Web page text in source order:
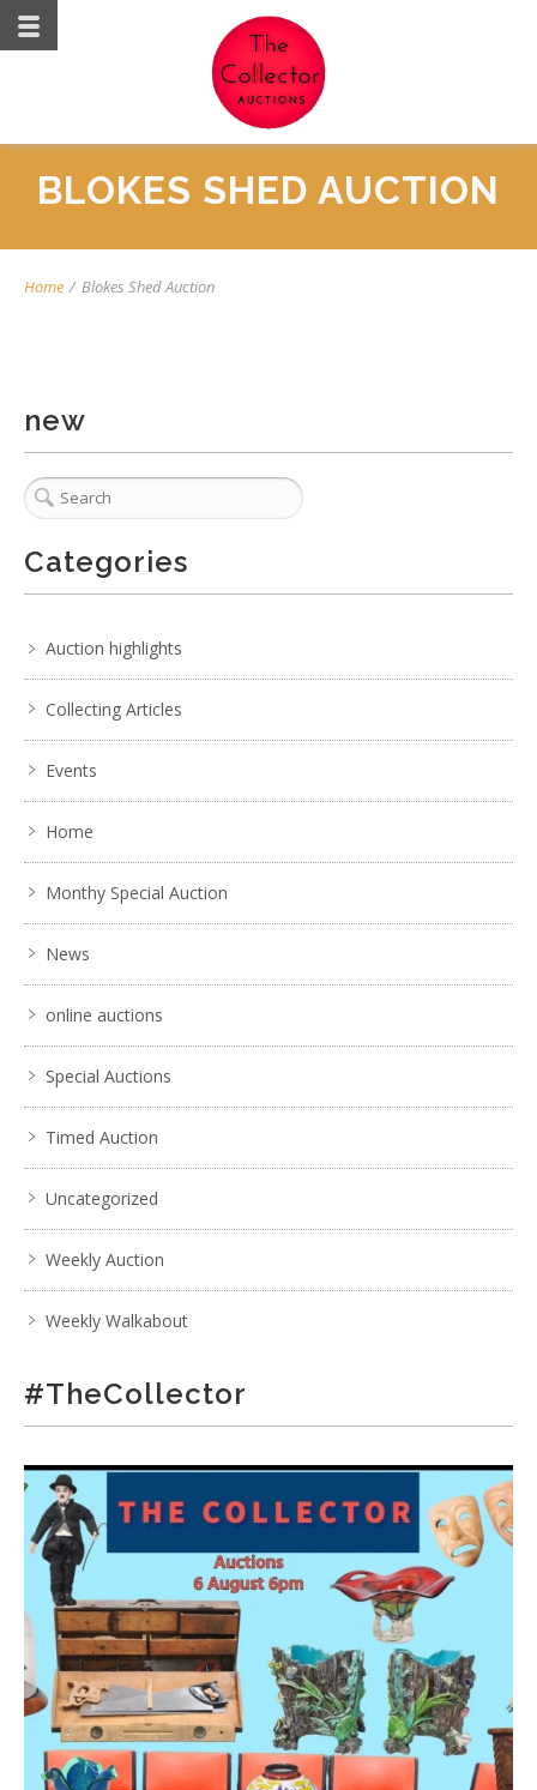
BLOKES SHED AUCTION
Home / Blokes Shed Auction
new
Categories
Auction highlights
Collecting Articles
Events
Home
Monthy Special Auction
News
online auctions
Special Auctions
Timed Auction
Uncategorized
Weekly Auction
Weekly Walkabout
#TheCollector